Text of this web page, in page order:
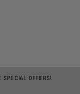
SPECIAL OFFERS!